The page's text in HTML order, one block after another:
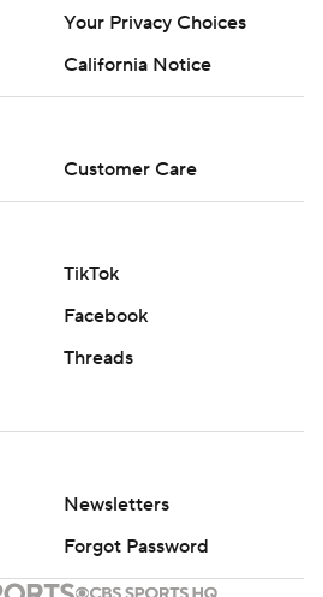
Your Privacy Choices
California Notice
Customer Care
TikTok
Facebook
Threads
Newsletters
Forgot Password